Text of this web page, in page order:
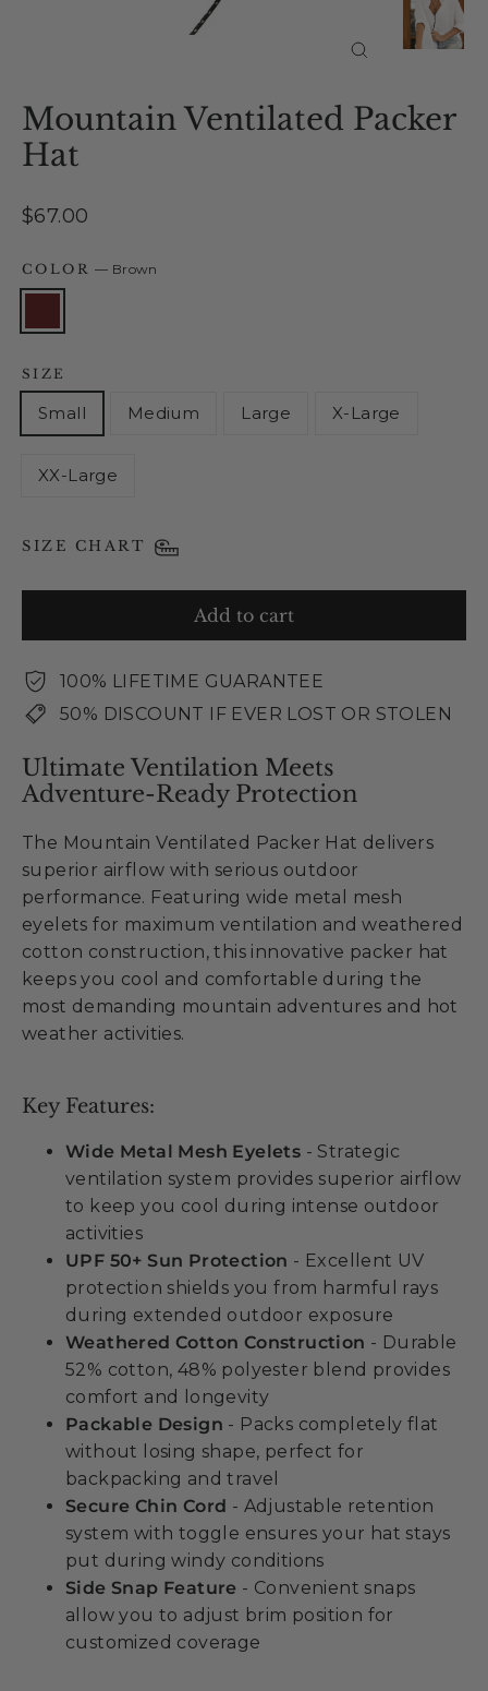
Mountain Ventilated Packer
Hat
Regular
$67.00
COLOR— Brown
SIZE
Small Medium Large X-Large
XX-Large
SIZE CHART
Add to cart
100% LIFETIME GUARANTEE
50% DISCOUNT IF EVER LOST OR STOLEN
Ultimate Ventilation Meets
Adventure-Ready Protection
The Mountain Ventilated Packer Hat delivers
superior airflow with serious outdoor
performance. Featuring wide metal mesh
eyelets for maximum ventilation and weathered
cotton construction, this innovative packer hat
keeps you cool and comfortable during the
most demanding mountain adventures and hot
weather activities.
Key Features:
Wide Metal Mesh Eyelets - Strategic
ventilation system provides superior airflow
to keep you cool during intense outdoor
activities
UPF 50+ Sun Protection - Excellent UV
protection shields you from harmful rays
during extended outdoor exposure
Weathered Cotton Construction - Durable
52% cotton, 48% polyester blend provides
comfort and longevity
Packable Design - Packs completely flat
without losing shape, perfect for
backpacking and travel
Secure Chin Cord - Adjustable retention
system with toggle ensures your hat stays
put during windy conditions
Side Snap Feature - Convenient snaps
allow you to adjust brim position for
customized coverage